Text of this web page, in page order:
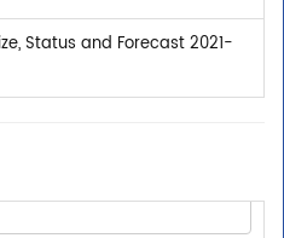
Status and Forecast 2021-